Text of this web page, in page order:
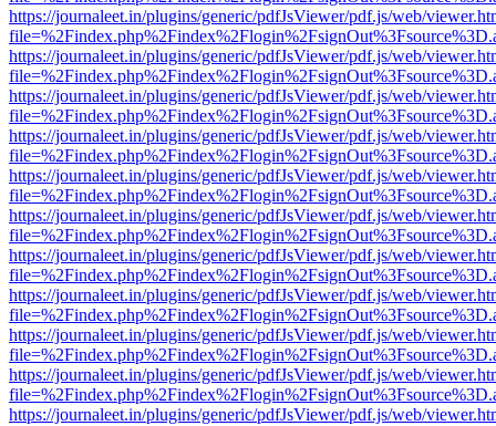
https://journaleet.in/plugins/generic/pdfJsViewer/pdf.js/web/
https://journaleet.in/plugins/generic/pdfJsViewer/pdf.js/web/
https://journaleet.in/plugins/generic/pdfJsViewer/pdf.js/web/
https://journaleet.in/plugins/generic/pdfJsViewer/pdf.js/web/
https://journaleet.in/plugins/generic/pdfJsViewer/pdf.js/web/
https://journaleet.in/plugins/generic/pdfJsViewer/pdf.js/web/
https://journaleet.in/plugins/generic/pdfJsViewer/pdf.js/web/
https://journaleet.in/plugins/generic/pdfJsViewer/pdf.js/web/
https://journaleet.in/plugins/generic/pdfJsViewer/pdf.js/web/
https://journaleet.in/plugins/generic/pdfJsViewer/pdf.js/web/
https://journaleet.in/plugins/generic/pdfJsViewer/pdf.js/web/